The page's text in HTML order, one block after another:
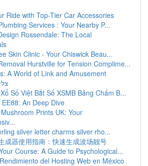
Ride with Top-Tier Car Accessories
Services : Your Nearby P...
Rossendale: The Local
Skin Clinic - Your Chiswick Beau...
Hurstville for Tension Complime...
A World of Link and Amusement
Số Việt Bắt Số XSMB Bảng Chấm B...
An Deep Dive
Prints UK: Your
silver letter charms silver rho...
成器使用指南：快速生成波场靓号
Course: A Guide to Psychological...
del Hosting Web en México